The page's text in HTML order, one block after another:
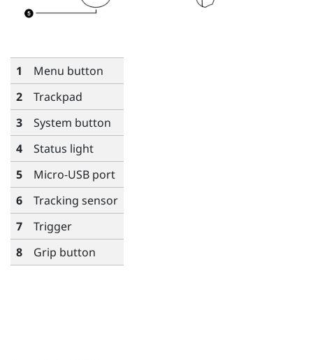
1 Menu button
2
Trackpad
3
System button
4
Status light
5
Micro-USB port
6
Tracking sensor
7
Trigger
8
Grip button